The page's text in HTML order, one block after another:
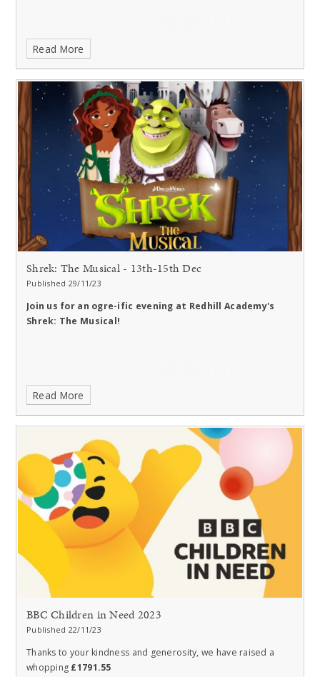
Read More
Shrek: The Musical - 13th-15th Dec
Published 29/11/23
Join us for an ogre-ific evening at Redhill Academy's
Shrek: The Musical!
Read More
BBC Children in Need 2023
Published 22/11/23
Thanks to your kindness and generosity, we have raised a
whopping £1791.55